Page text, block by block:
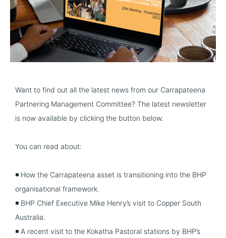
Want to find out all the latest news from our Carrapateena
Partnering Management Committee? The latest newsletter
is now available by clicking the button below.
You can read about:
◾ How the Carrapateena asset is transitioning into the BHP
organisational framework.
◾ BHP Chief Executive Mike Henry’s visit to Copper South
Australia.
◾ A recent visit to the Kokatha Pastoral stations by BHP’s